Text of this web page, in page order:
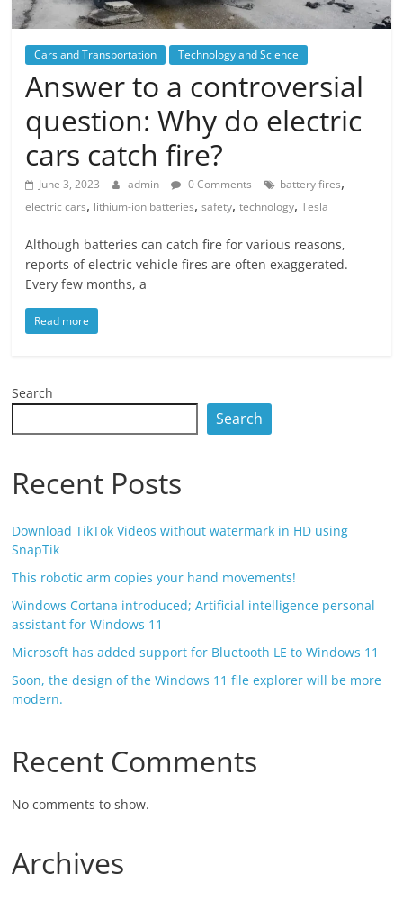
Cars and Transportation Technology and Science
Answer to a controversial
question: Why do electric
cars catch fire?
June 3, 2023 admin 0 Comments battery fires,
electric cars, lithium-ion batteries,safety,technology,Tesla
Although batteries can catch fire for various reasons,
reports of electric vehicle fires are often exaggerated.
Every few months, a
Read more
Search
Search
Recent Posts
Download TikTok Videos without watermark in HD using
SnapTik
This robotic arm copies your hand movements!
Windows Cortana introduced; Artificial intelligence personal
assistant for Windows 11
Microsoft has added support for Bluetooth LE to Windows 11
Soon, the design of the Windows 11 file explorer will be more
modern.
Recent Comments
No comments to show.
Archives